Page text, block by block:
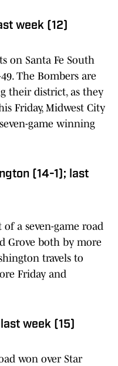
week (12)
on Santa Fe South
The Bombers are
their district, as they
Friday, Midwest City
game winning
(14-1); last
a seven-game road
Grove both by more
travels to
Friday and
week (15)
won over Star